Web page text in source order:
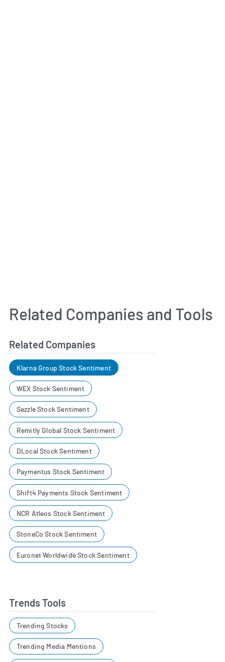
Related Companies and Tools
Related Companies
Klarna Group Stock Sentiment
WEX Stock Sentiment
Sezzle Stock Sentiment
Remitly Global Stock Sentiment
DLocal Stock Sentiment
Paymentus Stock Sentiment
Shift4 Payments Stock Sentiment
NCR Atleos Stock Sentiment
StoneCo Stock Sentiment
Euronet Worldwide Stock Sentiment
Trends Tools
Trending Stocks
Trending Media Mentions